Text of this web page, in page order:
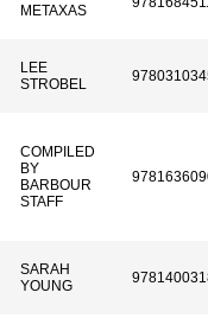
METAXAS
LEE
STROBEL
COMPILED
BY
BARBOUR
STAFF
SARAH
YOUNG